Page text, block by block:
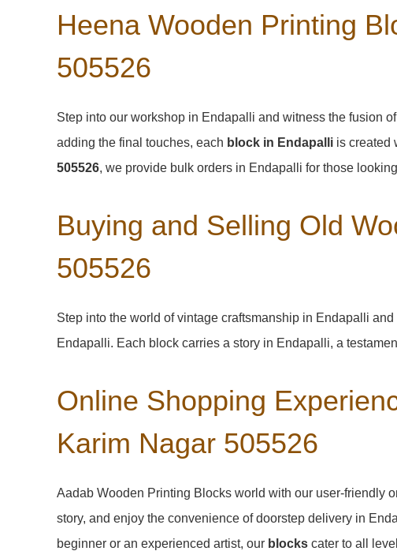
Heena Wooden Printing
505526
Step into our workshop in Endapalli and witness the fusion
adding the final touches, each block in Endapalli is created
505526, we provide bulk orders in Endapalli for those
Buying and Selling Old
505526
Step into the world of vintage craftsmanship in Endapalli and
Endapalli. Each block carries a story in Endapalli, a
Online Shopping
Karim Nagar 505526
Aadab Wooden Printing Blocks world with our user-friendly
story, and enjoy the convenience of doorstep delivery in
beginner or an experienced artist, our blocks cater to all